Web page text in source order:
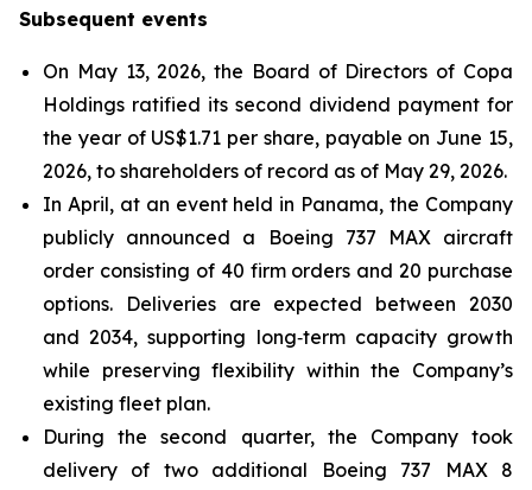
Subsequent events
On May 13, 2026, the Board of Directors of Copa
Holdings ratified its second dividend payment for
the year of US$1.71 per share, payable on June 15,
2026, to shareholders of record as of May 29, 2026.
In April, at an event held in Panama, the Company
publicly announced a Boeing 737 MAX aircraft
order consisting of 40 firm orders and 20 purchase
options. Deliveries are expected between 2030
and 2034, supporting long‑term capacity growth
while preserving flexibility within the Company’s
existing fleet plan.
During the second quarter, the Company took
delivery of two additional Boeing 737 MAX 8